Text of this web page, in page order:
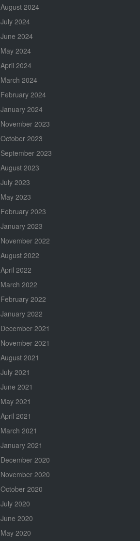
August 2024
July 2024
June 2024
May 2024
April 2024
March 2024
February 2024
January 2024
November 2023
October 2023
September 2023
August 2023
July 2023
May 2023
February 2023
January 2023
November 2022
August 2022
April 2022
March 2022
February 2022
January 2022
December 2021
November 2021
August 2021
July 2021
June 2021
May 2021
April 2021
March 2021
January 2021
December 2020
November 2020
October 2020
July 2020
June 2020
May 2020